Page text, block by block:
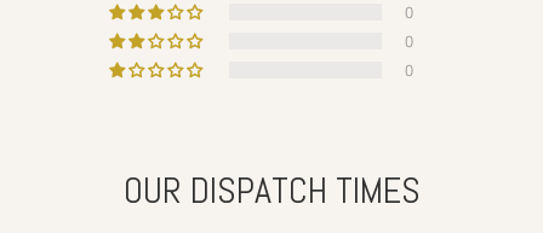
0
0
0
OUR DISPATCH TIMES